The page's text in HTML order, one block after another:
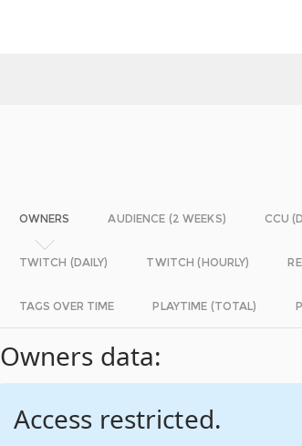
OWNERS AUDIENCE (2 WEEKS) CCU
TWITCH (DAILY) TWITCH (HOURLY)
TAGS OVER TIME PLAYTIME (TOTAL)
Owners data:
Access restricted.